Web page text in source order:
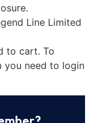
Line Limited
to cart. To
you need to login